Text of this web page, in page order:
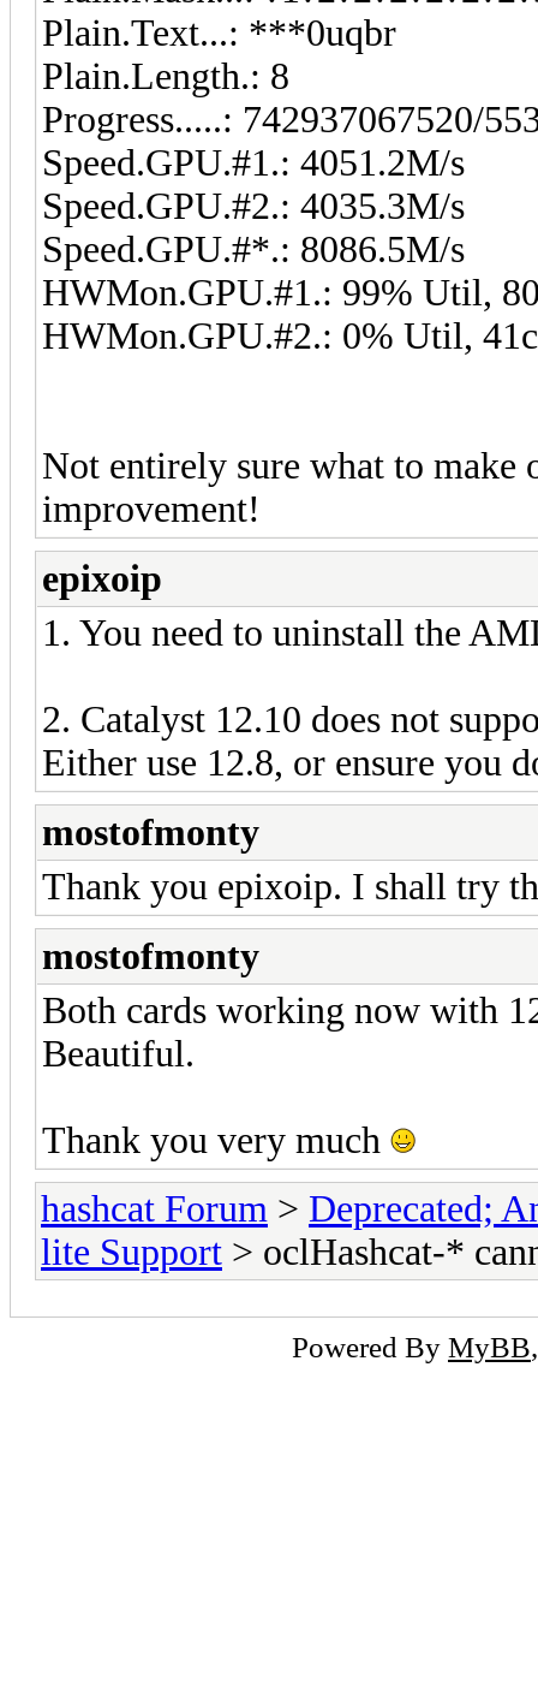
Plain.Text...: ***0uqbr
Plain.Length.: 8
Progress.....: 742937067520/
Speed.GPU.#1.: 4051.2M/s
Speed.GPU.#2.: 4035.3M/s
Speed.GPU.#*.: 8086.5M/s
HWMon.GPU.#1.: 99% Util,
HWMon.GPU.#2.: 0% Util,
Not entirely sure what to
improvement!
epixoip
1. You need to uninstall the
2. Catalyst 12.10 does not
Either use 12.8, or ensure you
mostofmonty
Thank you epixoip. I shall try
mostofmonty
Both cards working now with
Beautiful.
Thank you very much
hashcat Forum > Deprecated;
lite Support > oclHashcat-*
Powered By MyBB